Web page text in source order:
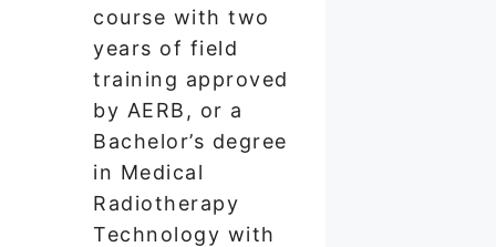
course with two
years of field
training approved
by AERB, or a
Bachelor’s degree
in Medical
Radiotherapy
Technology with